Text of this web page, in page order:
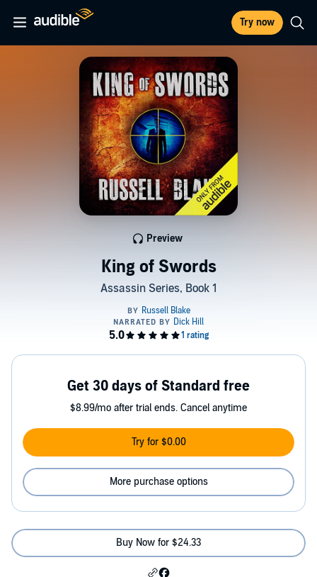
Try now
King of Swords
Assassin Series, Book 1
Preview
Get 30 days of Standard free
$8.99/mo after trial ends. Cancel anytime
Try for $0.00
More purchase options
Buy Now for $24.33